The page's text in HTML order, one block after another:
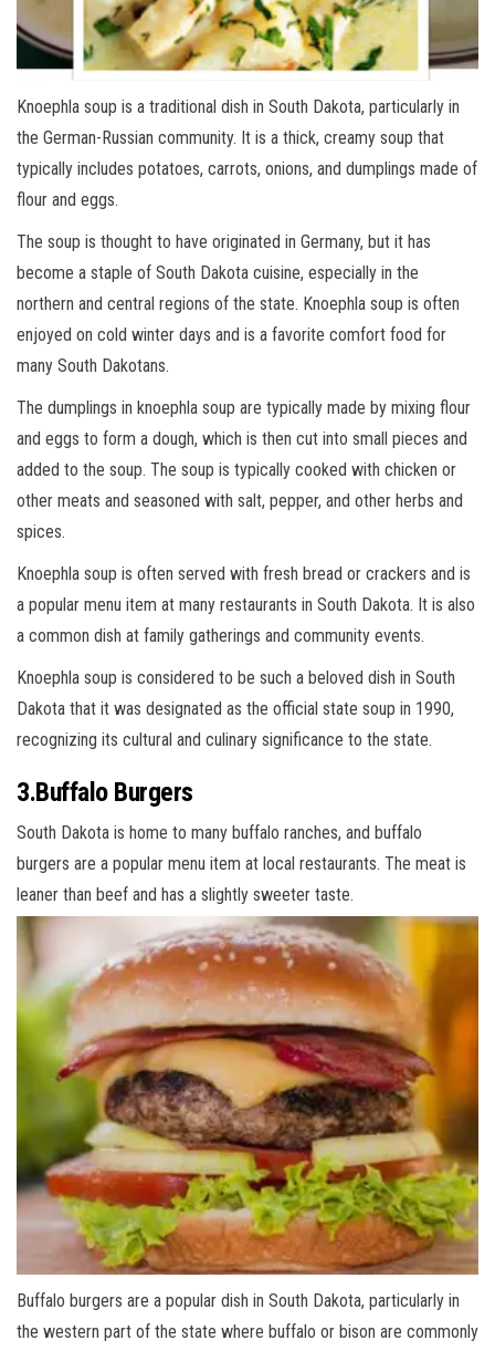
Knoephla soup is a traditional dish in South Dakota, particularly in
the German-Russian community. It is a thick, creamy soup that
typically includes potatoes, carrots, onions, and dumplings made of
flour and eggs.
The soup is thought to have originated in Germany, but it has
become a staple of South Dakota cuisine, especially in the
northern and central regions of the state. Knoephla soup is often
enjoyed on cold winter days and is a favorite comfort food for
many South Dakotans.
The dumplings in knoephla soup are typically made by mixing flour
and eggs to form a dough, which is then cut into small pieces and
added to the soup. The soup is typically cooked with chicken or
other meats and seasoned with salt, pepper, and other herbs and
spices.
Knoephla soup is often served with fresh bread or crackers and is
a popular menu item at many restaurants in South Dakota. It is also
a common dish at family gatherings and community events.
Knoephla soup is considered to be such a beloved dish in South
Dakota that it was designated as the official state soup in 1990,
recognizing its cultural and culinary significance to the state.
3.Buffalo Burgers
South Dakota is home to many buffalo ranches, and buffalo
burgers are a popular menu item at local restaurants. The meat is
leaner than beef and has a slightly sweeter taste.
Buffalo burgers are a popular dish in South Dakota, particularly in
the western part of the state where buffalo or bison are commonly